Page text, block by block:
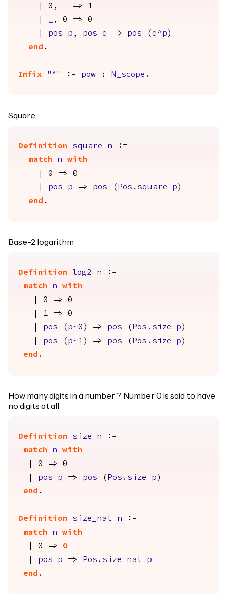
| 0,
=> 1
, 0 => 0
pos p , pos q => pos (q ^p )
end .
Infix " ^" := pow : N_scope .
Square
Definition square n :=
match
n
with
| 0 => 0
pos p => pos ( Pos.square p )
end .
Base-2 logarithm
Definition log2 n :=
match
n
with
| 0 => 0
| 1 => 0
pos ( p~0 ) => pos ( Pos.size p )
pos ( p~1 ) => pos ( Pos.size p )
end .
How many digits in a number ? Number 0 is said to have
no digits at all.
Definition size n :=
match
n
with
| 0 => 0
pos p => pos ( Pos.size p )
end .
Definition size_nat n :=
match
n
with
| 0 => O
pos p => Pos.size_nat
p
end .